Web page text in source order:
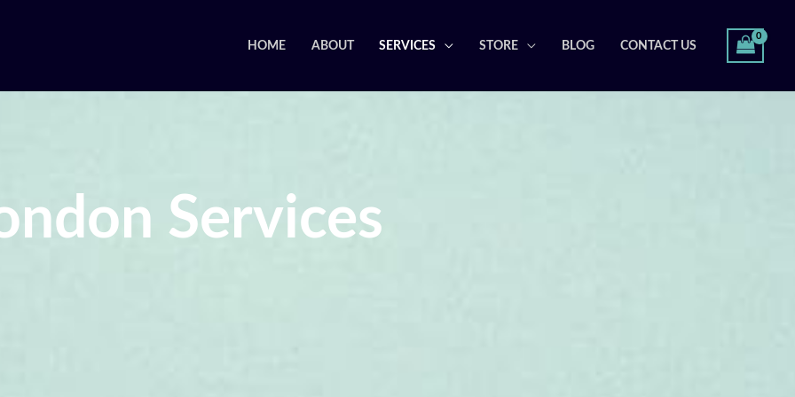
HOME ABOUT SERVICES STORE BLOG CONTACT US
Services